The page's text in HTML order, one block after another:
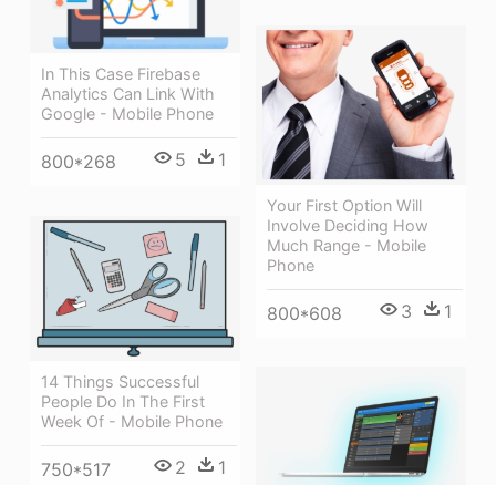
In This Case Firebase
Analytics Can Link With
Google - Mobile Phone
800*268 5 1
Your First Option Will
Involve Deciding How
Much Range - Mobile
Phone
800*608 3 1
14 Things Successful
People Do In The First
Week Of - Mobile Phone
750*517 2 1